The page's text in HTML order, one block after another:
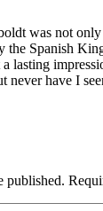
was not
the Spanish
lasting
never have I
published.